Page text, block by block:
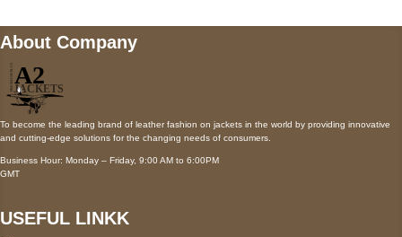
About Company
To become the leading brand of leather fashion on jackets in the world by providing innovative
and cutting-edge solutions for the changing needs of consumers.
Business Hour: Monday – Friday, 9:00 AM to 6:00PM
GMT
USEFUL LINKK